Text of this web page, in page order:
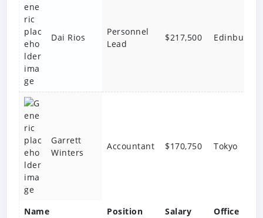
Dai Rios
Personnel
Lead
$217,500 Edinburgh
Garrett
Winters
Accountant $170,750 Tokyo
Name Position Salary Office